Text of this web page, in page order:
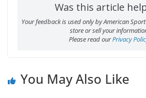
Was this article
Your feedback is used only by American
store or sell your
Please read ourPrivacy
You May Also Like